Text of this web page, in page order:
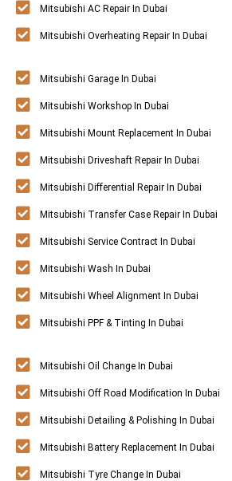
Mitsubishi AC Repair In Dubai
Mitsubishi Overheating Repair In Dubai
Mitsubishi Garage In Dubai
Mitsubishi Workshop In Dubai
Mitsubishi Mount Replacement In Dubai
Mitsubishi Driveshaft Repair In Dubai
Mitsubishi Differential Repair In Dubai
Mitsubishi Transfer Case Repair In Dubai
Mitsubishi Service Contract In Dubai
Mitsubishi Wash In Dubai
Mitsubishi Wheel Alignment In Dubai
Mitsubishi PPF & Tinting In Dubai
Mitsubishi Oil Change In Dubai
Mitsubishi Off Road Modification In Dubai
Mitsubishi Detailing & Polishing In Dubai
Mitsubishi Battery Replacement In Dubai
Mitsubishi Tyre Change In Dubai